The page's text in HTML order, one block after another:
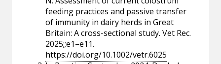
feeding practices and passive transfer
of immunity in dairy herds in Great
Britain: A cross-sectional study. Vet Rec.
2025;;e1–e11.
https://doi.org/10.1002/vetr.6025